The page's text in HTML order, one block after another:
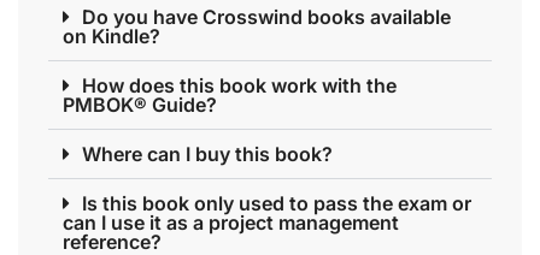
Do you have Crosswind books available
on Kindle?
How does this book work with the
PMBOK® Guide?
Where can I buy this book?
Is this book only used to pass the exam or
can I use it as a project management
reference?